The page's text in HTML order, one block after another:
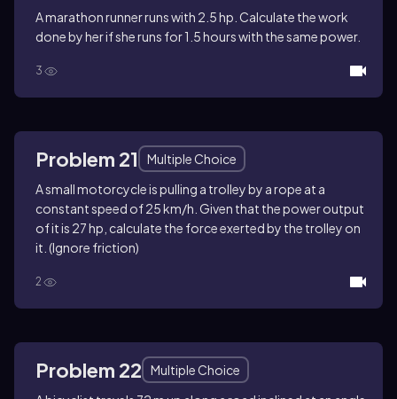
A marathon runner runs with 2.5 hp. Calculate the work
done by her if she runs for 1.5 hours with the same power.
3
Problem 21
Multiple Choice
A small motorcycle is pulling a trolley by a rope at a
constant speed of 25 km/h. Given that the power output
of it is 27 hp, calculate the force exerted by the trolley on
it. (Ignore friction)
2
Problem 22
Multiple Choice